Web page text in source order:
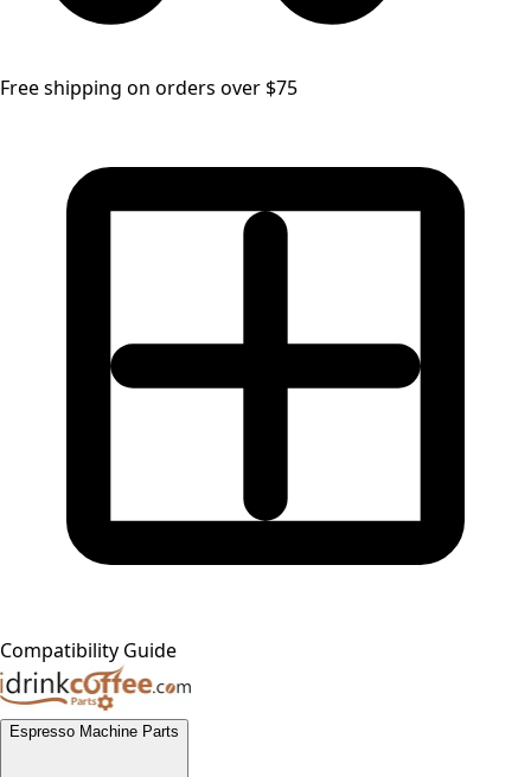
Free shipping on orders over $75
Compatibility Guide
Espresso Machine Parts